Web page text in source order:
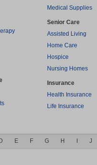
Medical Supplies
Senior Care
Assisted Living
Home Care
Hospice
Nursing Homes
Insurance
Health Insurance
Life Insurance
E F G H I J